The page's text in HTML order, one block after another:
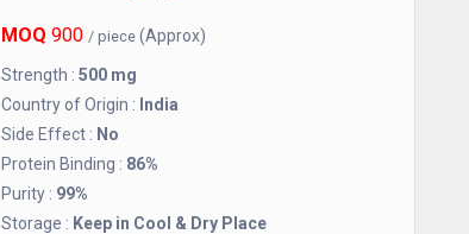
MOQ 900 / piece (Approx)
Strength : 500 mg
Country of Origin : India
Side Effect : No
Protein Binding : 86%
Purity : 99%
Storage : Keep in Cool & Dry Place